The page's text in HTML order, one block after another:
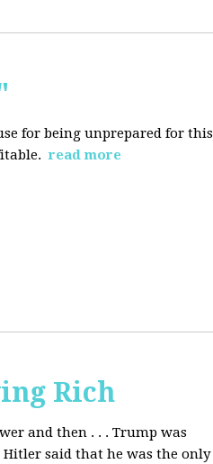
for being unprepared for this
read more
Rich
and then . . . Trump was
Hitler said that he was the only